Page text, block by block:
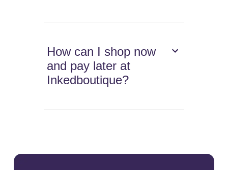
How can I shop now
and pay later at
Inkedboutique?